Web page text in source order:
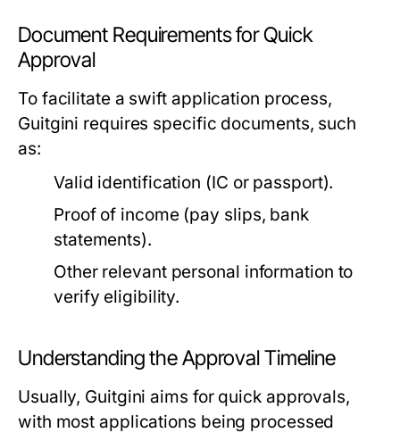
Document Requirements for Quick
Approval
To facilitate a swift application process,
Guitgini requires specific documents, such
as:
Valid identification (IC or passport).
Proof of income (pay slips, bank
statements).
Other relevant personal information to
verify eligibility.
Understanding the Approval Timeline
Usually, Guitgini aims for quick approvals,
with most applications being processed